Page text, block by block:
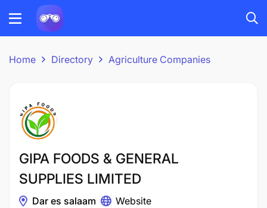
Home Directory Agriculture Companies
GIPA FOODS & GENERAL
SUPPLIES LIMITED
Dar es salaam Website